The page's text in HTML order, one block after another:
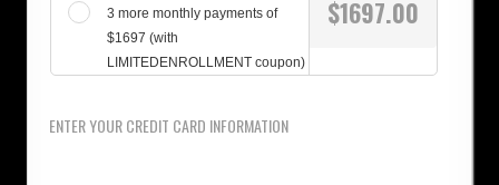
3 more monthly payments of
$1697 (with
LIMITEDENROLLMENT coupon)
$1697.00
ENTER YOUR CREDIT CARD INFORMATION